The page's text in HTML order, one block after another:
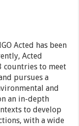
Acted has been
Acted
countries to meet
pursues a
and
an in-depth
to develop
with a wide